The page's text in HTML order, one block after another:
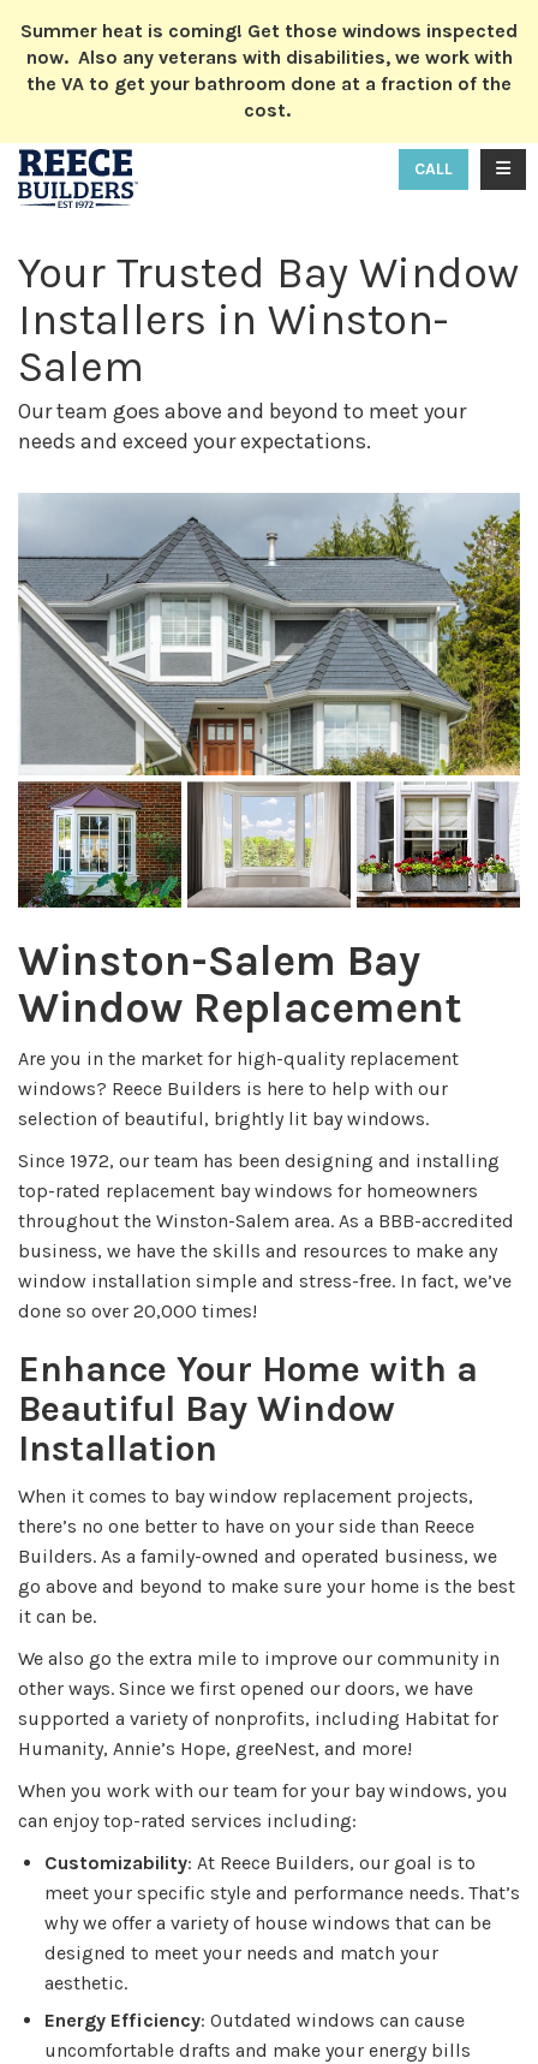
Summer heat is coming! Get those windows inspected
now. Also any veterans with disabilities, we work with
the VA to get your bathroom done at a fraction of the
cost.
CALL
Your Trusted Bay Window
Installers in Winston-
Salem
Our team goes above and beyond to meet your
needs and exceed your expectations.
Winston-Salem Bay
Window Replacement
Are you in the market for high-quality replacement
windows? Reece Builders is here to help with our
selection of beautiful, brightly lit bay windows.
Since 1972, our team has been designing and installing
top-rated replacement bay windows for homeowners
throughout the Winston-Salem area. As a BBB-accredited
business, we have the skills and resources to make any
window installation simple and stress-free. In fact, we’ve
done so over 20,000 times!
Enhance Your Home with a
Beautiful Bay Window
Installation
When it comes to bay window replacement projects,
there’s no one better to have on your side than Reece
Builders. As a family-owned and operated business, we
go above and beyond to make sure your home is the best
it can be.
We also go the extra mile to improve our community in
other ways. Since we first opened our doors, we have
supported a variety of nonprofits, including Habitat for
Humanity, Annie’s Hope, greeNest, and more!
When you work with our team for your bay windows, you
can enjoy top-rated services including:
Customizability: At Reece Builders, our goal is to
meet your specific style and performance needs. That’s
why we offer a variety of house windows that can be
designed to meet your needs and match your
aesthetic.
Energy Efficiency: Outdated windows can cause
uncomfortable drafts and make your energy bills